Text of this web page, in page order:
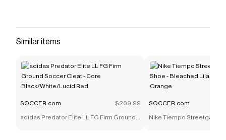
Similar items
SOCCER.com $209.99
adidas Predator Elite LL FG Firm Ground
SOCCER.com
Nike Tiempo Streetgato